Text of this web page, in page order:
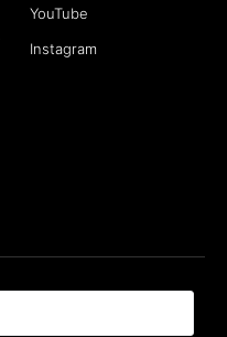
YouTube
Instagram